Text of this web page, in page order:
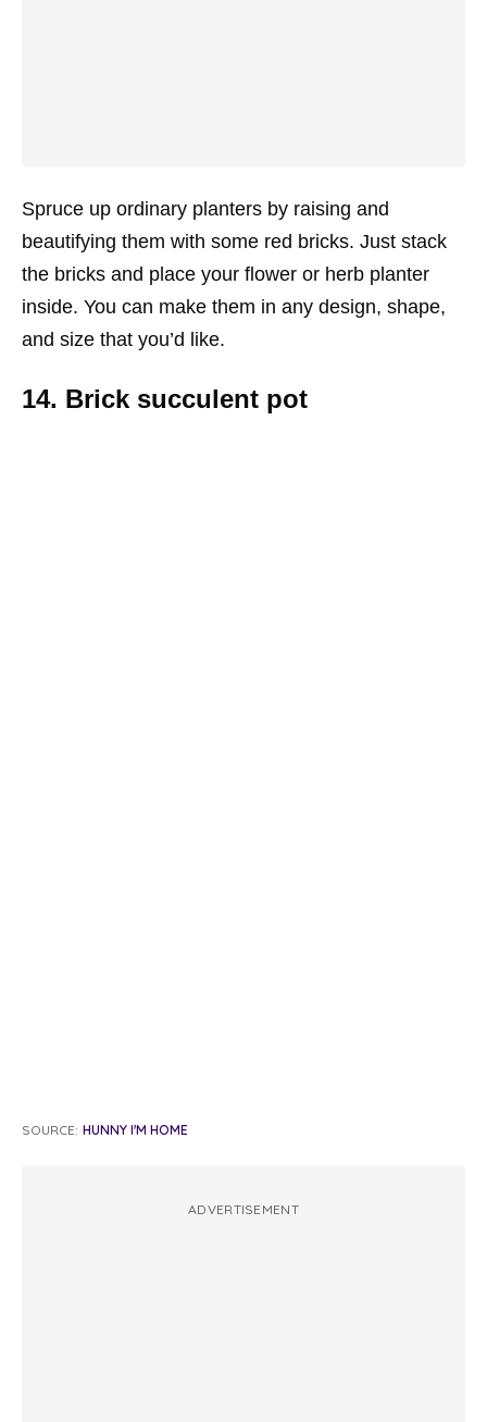
Spruce up ordinary planters by raising and
beautifying them with some red bricks. Just stack
the bricks and place your flower or herb planter
inside. You can make them in any design, shape,
and size that you’d like.
14. Brick succulent pot
SOURCE: HUNNY I'M HOME
ADVERTISEMENT